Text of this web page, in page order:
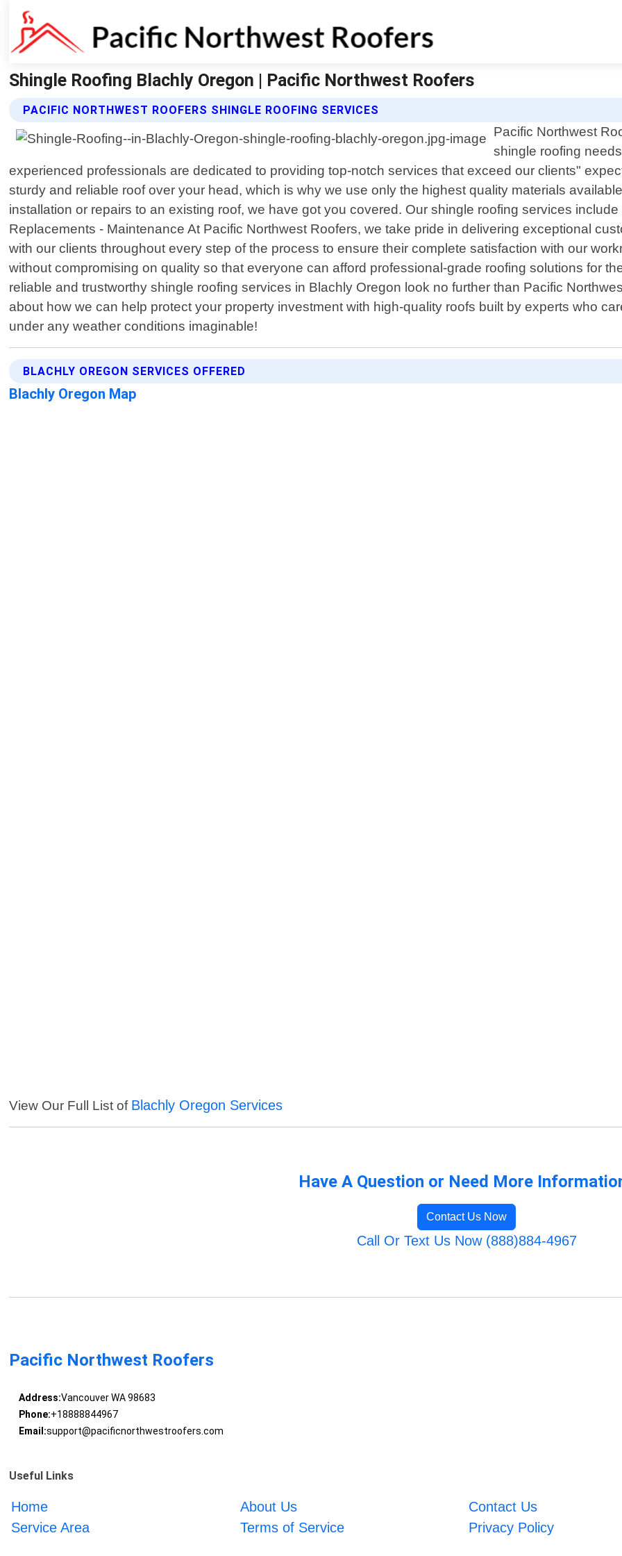
Shingle Roofing Blachly Oregon | Pacific Northwest Roofers
PACIFIC NORTHWEST ROOFERS SHINGLE ROOFING SERVICES
Pacific Northwest
shingle roofing
experienced professionals are dedicated to providing top-notch services that exceed our clients"
sturdy and reliable roof over your head, which is why we use only the highest quality materials
installation or repairs to an existing roof, we have got you covered. Our shingle roofing services
Replacements - Maintenance At Pacific Northwest Roofers, we take pride in delivering exceptional
with our clients throughout every step of the process to ensure their complete satisfaction with our
without compromising on quality so that everyone can afford professional-grade roofing solutions for
reliable and trustworthy shingle roofing services in Blachly Oregon look no further than Pacific
about how we can help protect your property investment with high-quality roofs built by experts who
under any weather conditions imaginable!
BLACHLY OREGON SERVICES OFFERED
Blachly Oregon Map
View Our Full List of Blachly Oregon Services
Have A Question or Need More
Contact Us Now
Call Or Text Us Now (888)884-4967
Pacific Northwest Roofers
Address:Vancouver WA 98683
Phone:+18888844967
Email:support@pacificnorthwestroofers.com
Useful Links
Home About Us
Contact Us
Service Area
Terms of Service Privacy Policy